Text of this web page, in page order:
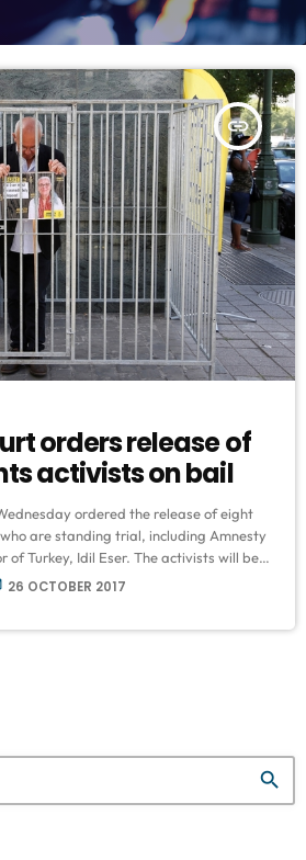
insert_link
orders release of
activists on bail
ordered the release of eight
are standing trial, including Amnesty
of Turkey, Idil Eser. The activists will be
next hearing is set for 22 November. A
26 OCTOBER 2017
search